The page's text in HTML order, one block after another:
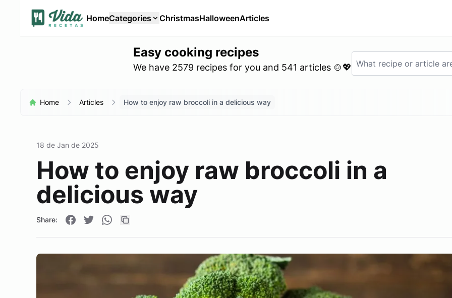
HomeCategories ChristmasHalloweenArticles
Easy cooking recipes
We have 2579 recipes for you and 541 articles 🍲💖
Home Articles How to enjoy raw broccoli in a delicious way
18 de Jan de 2025
How to enjoy raw broccoli in a
delicious way
Share: